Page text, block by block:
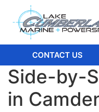
CONTACT US
Side-by-
in